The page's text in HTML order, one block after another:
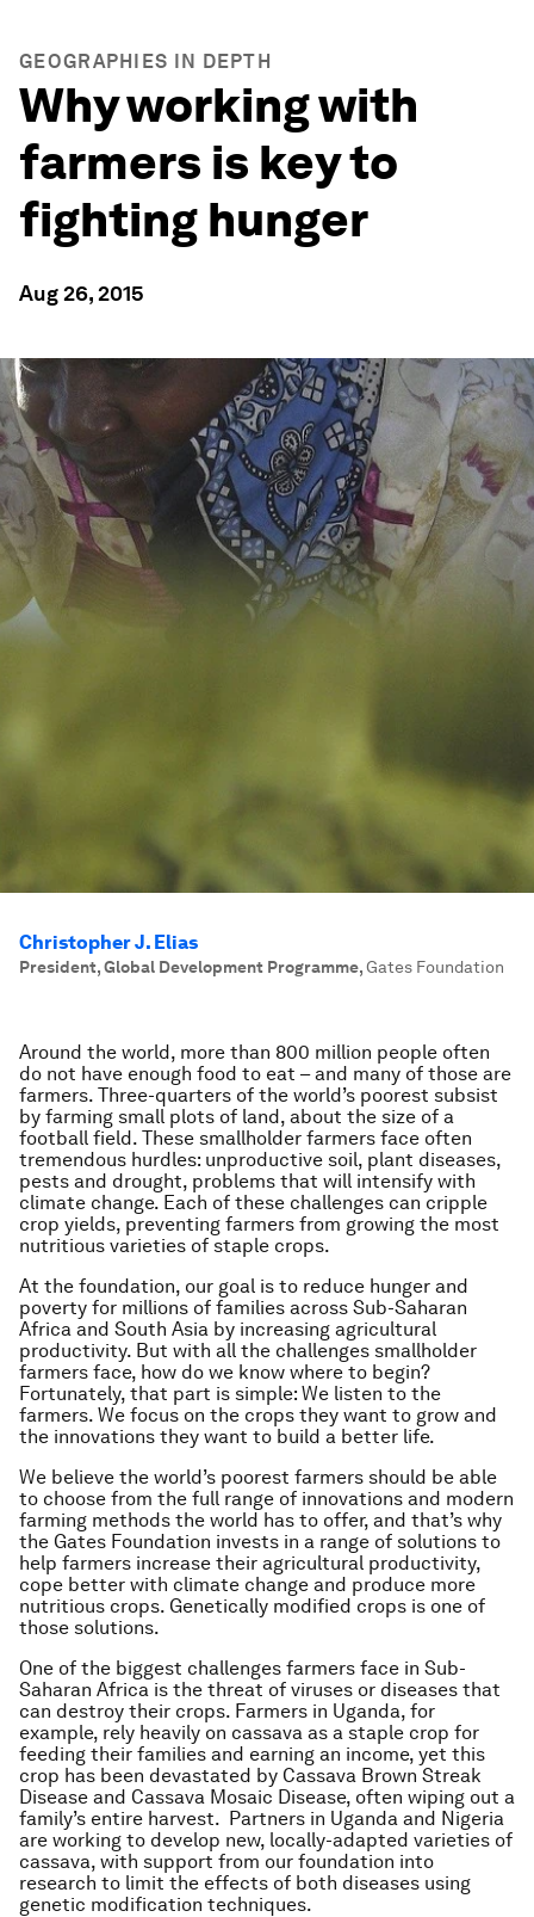
GEOGRAPHIES IN DEPTH
Why working with
farmers is key to
fighting hunger
Aug 26, 2015
Christopher J. Elias
President, Global Development Programme,Gates Foundation
Around the world, more than 800 million people often
do not have enough food to eat – and many of those are
farmers. Three-quarters of the world’s poorest subsist
by farming small plots of land, about the size of a
football field. These smallholder farmers face often
tremendous hurdles: unproductive soil, plant diseases,
pests and drought, problems that will intensify with
climate change. Each of these challenges can cripple
crop yields, preventing farmers from growing the most
nutritious varieties of staple crops.
At the foundation, our goal is to reduce hunger and
poverty for millions of families across Sub-Saharan
Africa and South Asia by increasing agricultural
productivity. But with all the challenges smallholder
farmers face, how do we know where to begin?
Fortunately, that part is simple: We listen to the
farmers. We focus on the crops they want to grow and
the innovations they want to build a better life.
We believe the world’s poorest farmers should be able
to choose from the full range of innovations and modern
farming methods the world has to offer, and that’s why
the Gates Foundation invests in a range of solutions to
help farmers increase their agricultural productivity,
cope better with climate change and produce more
nutritious crops. Genetically modified crops is one of
those solutions.
One of the biggest challenges farmers face in Sub-
Saharan Africa is the threat of viruses or diseases that
can destroy their crops. Farmers in Uganda, for
example, rely heavily on cassava as a staple crop for
feeding their families and earning an income, yet this
crop has been devastated by Cassava Brown Streak
Disease and Cassava Mosaic Disease, often wiping out a
family’s entire harvest. Partners in Uganda and Nigeria
are working to develop new, locally-adapted varieties of
cassava, with support from our foundation into
research to limit the effects of both diseases using
genetic modification techniques.